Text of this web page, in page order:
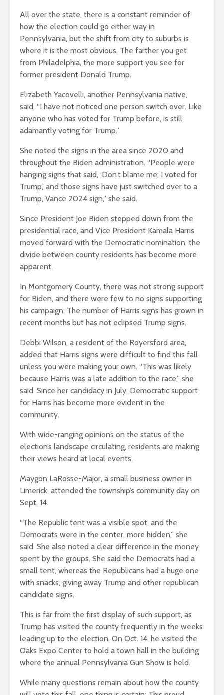
All over the state, there is a constant reminder of
how the election could go either way in
Pennsylvania, but the shift from city to suburbs is
where it is the most obvious. The farther you get
from Philadelphia, the more support you see for
former president Donald Trump.
Elizabeth Yacovelli, another Pennsylvania native,
said, “I have not noticed one person switch over. Like
anyone who has voted for Trump before, is still
adamantly voting for Trump.”
She noted the signs in the area since 2020 and
throughout the Biden administration. “People were
hanging signs that said, ‘Don’t blame me; I voted for
Trump,’ and those signs have just switched over to a
Trump, Vance 2024 sign,” she said.
Since President Joe Biden stepped down from the
presidential race, and Vice President Kamala Harris
moved forward with the Democratic nomination, the
divide between county residents has become more
apparent.
In Montgomery County, there was not strong support
for Biden, and there were few to no signs supporting
his campaign. The number of Harris signs has grown in
recent months but has not eclipsed Trump signs.
Debbi Wilson, a resident of the Royersford area,
added that Harris signs were difficult to find this fall
unless you were making your own. “This was likely
because Harris was a late addition to the race,” she
said. Since her candidacy in July, Democratic support
for Harris has become more evident in the
community.
With wide-ranging opinions on the status of the
election’s landscape circulating, residents are making
their views heard at local events.
Maygon LaRosse-Major, a small business owner in
Limerick, attended the township’s community day on
Sept. 14.
“The Republic tent was a visible spot, and the
Democrats were in the center, more hidden,” she
said. She also noted a clear difference in the money
spent by the groups. She said the Democrats had a
small tent, whereas the Republicans had a huge one
with snacks, giving away Trump and other republican
candidate signs.
This is far from the first display of such support, as
Trump has visited the county frequently in the weeks
leading up to the election. On Oct. 14, he visited the
Oaks Expo Center to hold a town hall in the building
where the annual Pennsylvania Gun Show is held.
While many questions remain about how the county